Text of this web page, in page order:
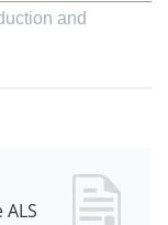
and
ALS